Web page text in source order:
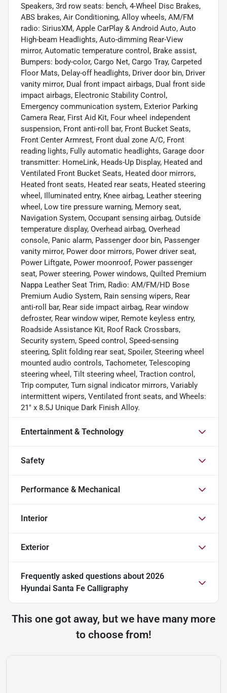
Speakers, 3rd row seats: bench, 4-Wheel Disc Brakes,
ABS brakes, Air Conditioning, Alloy wheels, AM/FM
radio: SiriusXM, Apple CarPlay & Android Auto, Auto
High-beam Headlights, Auto-dimming Rear-View
mirror, Automatic temperature control, Brake assist,
Bumpers: body-color, Cargo Net, Cargo Tray, Carpeted
Floor Mats, Delay-off headlights, Driver door bin, Driver
vanity mirror, Dual front impact airbags, Dual front side
impact airbags, Electronic Stability Control,
Emergency communication system, Exterior Parking
Camera Rear, First Aid Kit, Four wheel independent
suspension, Front anti-roll bar, Front Bucket Seats,
Front Center Armrest, Front dual zone A/C, Front
reading lights, Fully automatic headlights, Garage door
transmitter: HomeLink, Heads-Up Display, Heated and
Ventilated Front Bucket Seats, Heated door mirrors,
Heated front seats, Heated rear seats, Heated steering
wheel, Illuminated entry, Knee airbag, Leather steering
wheel, Low tire pressure warning, Memory seat,
Navigation System, Occupant sensing airbag, Outside
temperature display, Overhead airbag, Overhead
console, Panic alarm, Passenger door bin, Passenger
vanity mirror, Power door mirrors, Power driver seat,
Power Liftgate, Power moonroof, Power passenger
seat, Power steering, Power windows, Quilted Premium
Nappa Leather Seat Trim, Radio: AM/FM/HD Bose
Premium Audio System, Rain sensing wipers, Rear
anti-roll bar, Rear side impact airbag, Rear window
defroster, Rear window wiper, Remote keyless entry,
Roadside Assistance Kit, Roof Rack Crossbars,
Security system, Speed control, Speed-sensing
steering, Split folding rear seat, Spoiler, Steering wheel
mounted audio controls, Tachometer, Telescoping
steering wheel, Tilt steering wheel, Traction control,
Trip computer, Turn signal indicator mirrors, Variably
intermittent wipers, Ventilated front seats, and Wheels:
21" x 8.5J Unique Dark Finish Alloy.
Entertainment & Technology
Safety
Performance & Mechanical
Interior
Exterior
Frequently asked questions about 2026
Hyundai Santa Fe Calligraphy
This one got away, but we have many more
to choose from!